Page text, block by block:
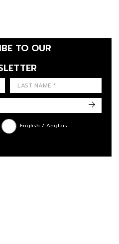
NAME
NAME
TO OUR
English / Anglais
->